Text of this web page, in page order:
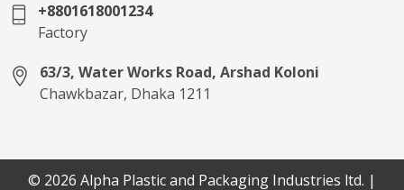
+8801618001234
Factory
63/3, Water Works Road, Arshad Koloni
Chawkbazar, Dhaka 1211
© 2026 Alpha Plastic and Packaging Industries ltd. |